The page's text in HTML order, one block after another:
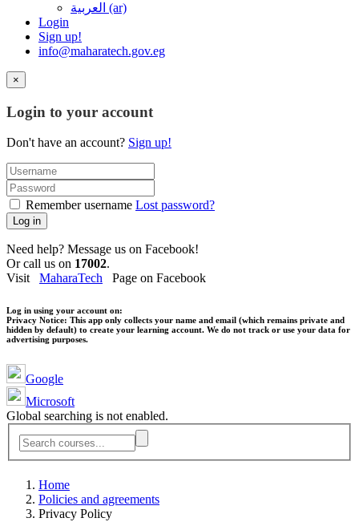
العربية ‎(ar)‎
Login
Sign up!
info@maharatech.gov.eg
×
Login to your account
Don't have an account? Sign up!
Remember username Lost password?
Log in
Need help? Message us on Facebook!
Or call us on 17002.
Visit MaharaTech Page on Facebook
Log in using your account on:
Privacy Notice: This app only collects your name and email (which remains private and
hidden by default) to create your learning account. We do not track or use your data for
advertising purposes.
Google
Microsoft
Global searching is not enabled.
Home
Policies and agreements
Privacy Policy